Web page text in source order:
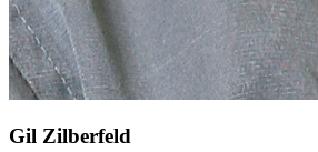
Gil Zilberfeld